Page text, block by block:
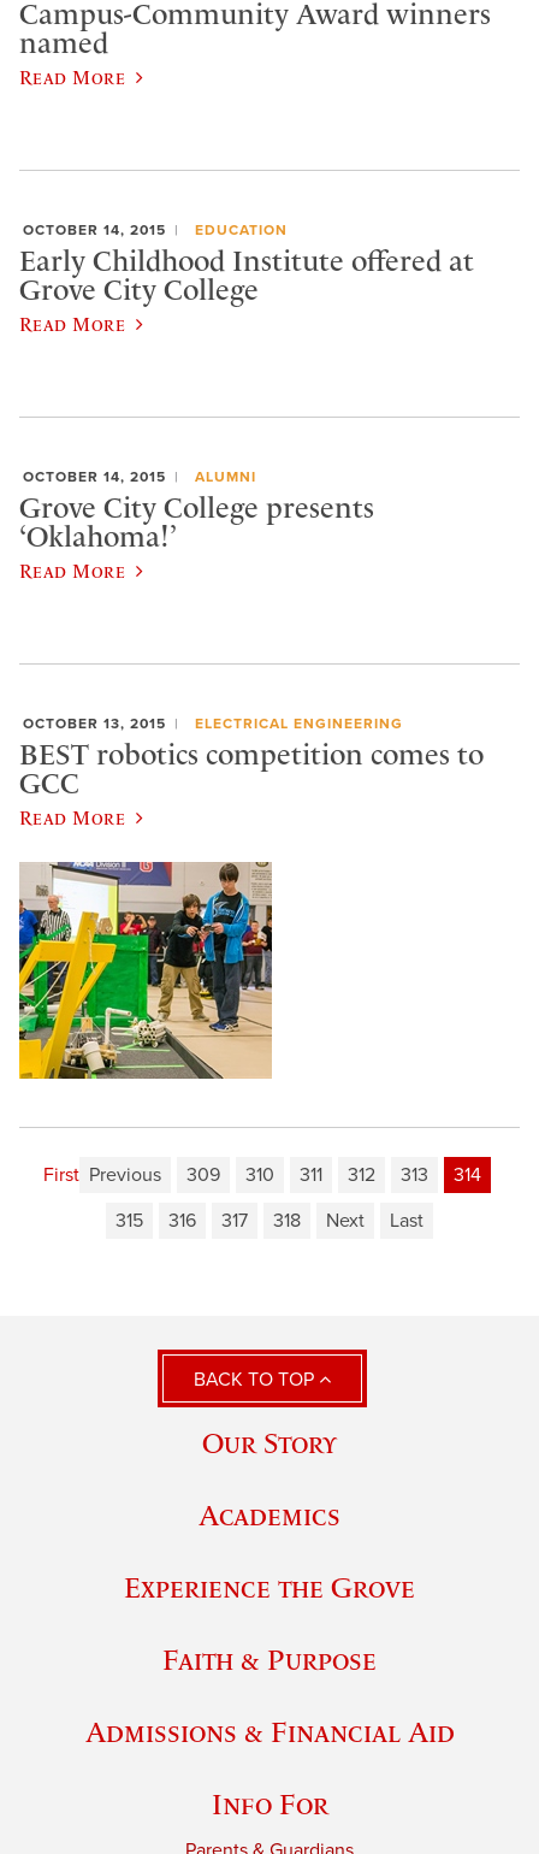
Campus-Community Award winners
named
Read More
OCTOBER 14, 2015 EDUCATION
Early Childhood Institute offered at
Grove City College
Read More
OCTOBER 14, 2015 ALUMNI
Grove City College presents
‘Oklahoma!’
Read More
OCTOBER 13, 2015 ELECTRICAL ENGINEERING
BEST robotics competition comes to
GCC
Read More
First Previous 309 310 311 312 313
314
315
316 317 318 Next Last
BACK TO TOP
Our Story
Academics
Experience the Grove
Faith & Purpose
Admissions & Financial Aid
Info For